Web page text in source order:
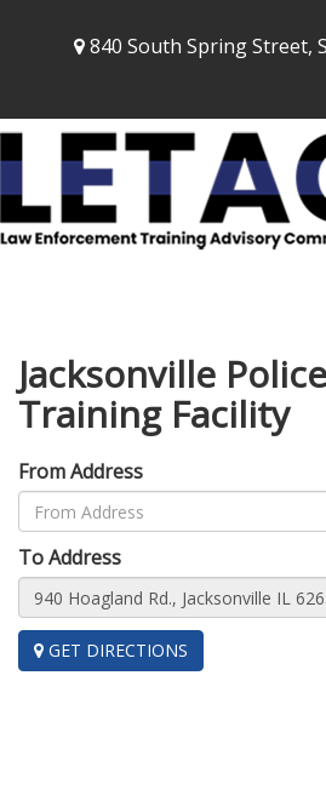
840 South Spring Street,
Jacksonville
Training Facility
From Address
To Address
GET DIRECTIONS